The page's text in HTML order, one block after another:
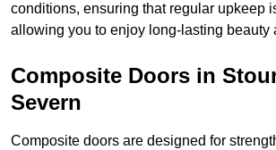
conditions, ensuring that regular upkeep
allowing you to enjoy long-lasting beauty
Composite Doors in
Severn
Composite doors are designed for